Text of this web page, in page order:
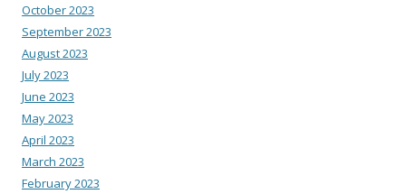
October 2023
September 2023
August 2023
July 2023
June 2023
May 2023
April 2023
March 2023
February 2023